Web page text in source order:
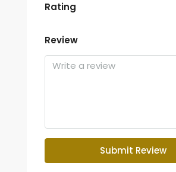
Rating
Review
Submit Review